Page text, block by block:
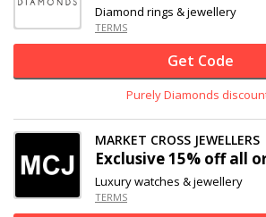
Diamond rings & jewellery
TERMS
Get Code
Purely Diamonds
MARKET CROSS JEWELLERS
Exclusive15% offall
Luxury watches & jewellery
TERMS